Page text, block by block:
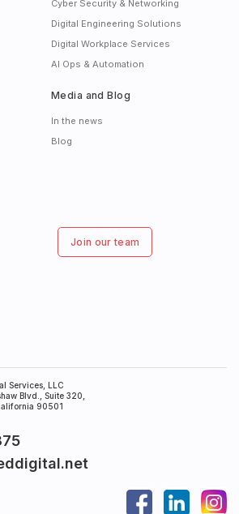
Cyber Security & Networking
Digital Engineering Solutions
Digital Workplace Services
AI Ops & Automation
Media and Blog
In the news
Blog
Join our team
Services, LLC
Blvd., Suite 320,
90501